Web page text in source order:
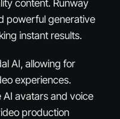
content. Runway
powerful generative
instant results.
AI, allowing for
experiences.
AI avatars and voice
production